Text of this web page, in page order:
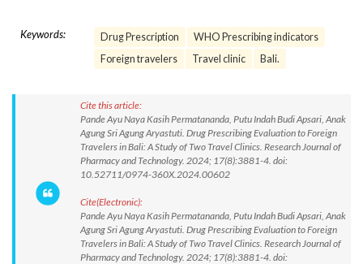
Keywords: Drug Prescription
WHO Prescribing indicators
Foreign travelers
Travel clinic Bali.
Cite this article:
Pande Ayu Naya Kasih Permatananda, Putu Indah Budi Apsari, Anak
Agung Sri Agung Aryastuti. Drug Prescribing Evaluation to Foreign
Travelers in Bali: A Study of Two Travel Clinics. Research Journal of
Pharmacy and Technology. 2024; 17(8):3881-4. doi:
10.52711/0974-360X.2024.00602
Cite(Electronic):
Pande Ayu Naya Kasih Permatananda, Putu Indah Budi Apsari, Anak
Agung Sri Agung Aryastuti. Drug Prescribing Evaluation to Foreign
Travelers in Bali: A Study of Two Travel Clinics. Research Journal of
Pharmacy and Technology. 2024; 17(8):3881-4. doi: